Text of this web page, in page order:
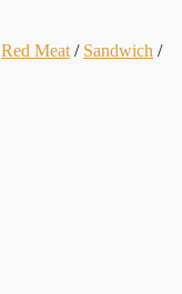
Red Meat / Sandwich /